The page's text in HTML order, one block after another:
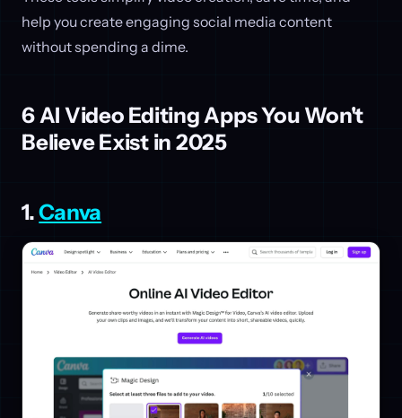
help you create engaging social media content
without spending a dime.
6 AI Video Editing Apps You Won't
Believe Exist in 2025
1.Canva